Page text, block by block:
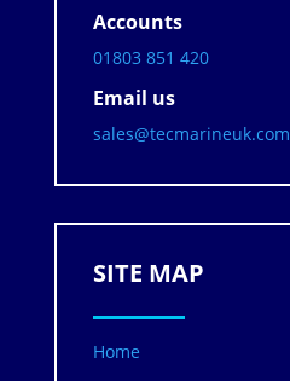
Accounts
01803 851 420
Email us
sales@tecmarineuk.com
SITE MAP
Home